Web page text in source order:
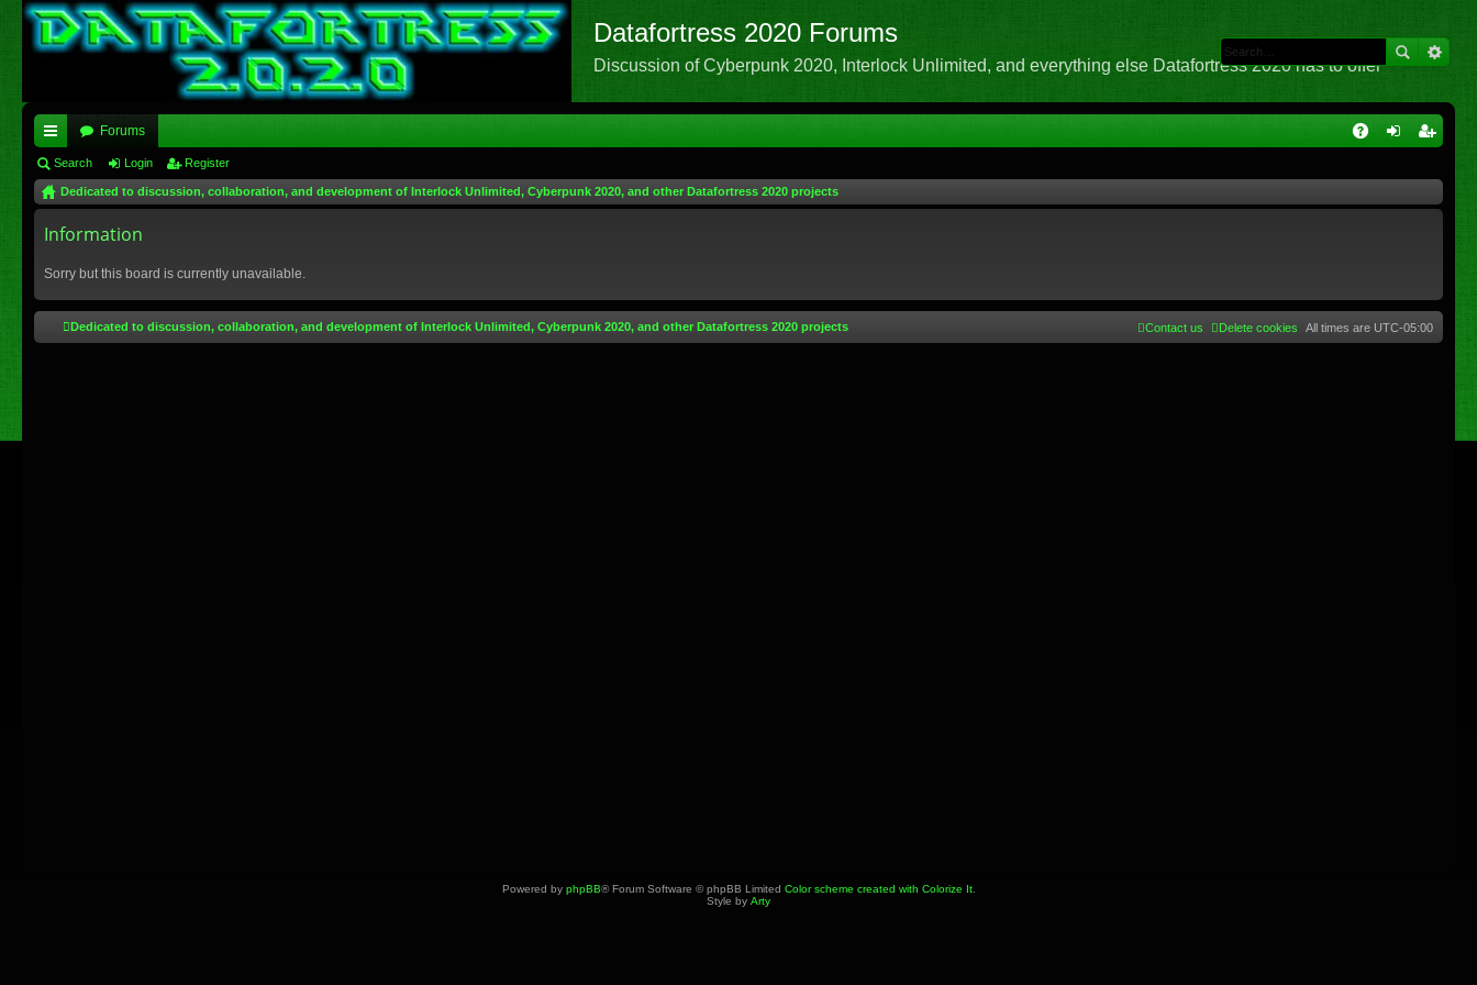
Datafortress 2020 Forums
Discussion of Cyberpunk 2020, Interlock Unlimited, and everything else Datafortress 2020 has to offer
ui
ck
lin
Forums
Search Login Register
Dedicated to discussion, collaboration, and development of Interlock Unlimited, Cyberpunk 2020, and other Datafortress 2020 projects
Information
Sorry but this board is currently unavailable.
Dedicated to discussion, collaboration, and development of Interlock Unlimited, Cyberpunk 2020, and other Datafortress 2020 projects All times are UTC-05:00
Delete cookies
Contact us
Powered by phpBB® Forum Software © phpBB Limited Color scheme created with Colorize It.
Style by Arty